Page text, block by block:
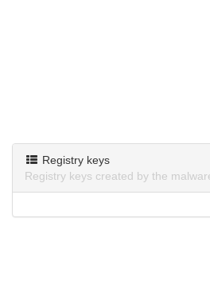
Registry keys
Registry keys created by the